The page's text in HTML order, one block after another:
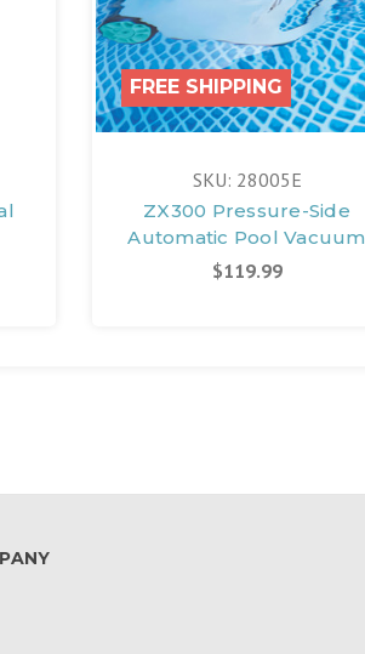
FREE SHIPPING
SKU: 28005E
ZX300 Pressure-Side
Automatic Pool Vacuum
$119.99